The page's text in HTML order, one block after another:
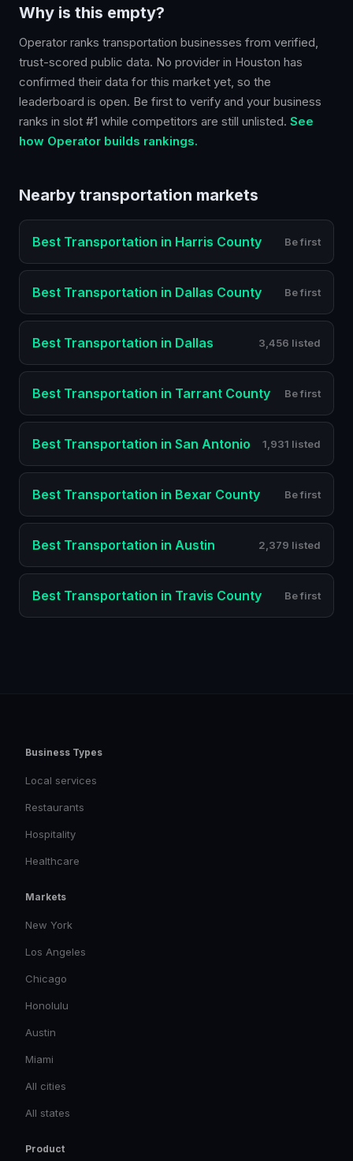
Why is this empty?
Operator ranks transportation businesses from verified,
trust-scored public data. No provider in Houston has
confirmed their data for this market yet, so the
leaderboard is open. Be first to verify and your business
ranks in slot #1 while competitors are still unlisted. See
how Operator builds rankings.
Nearby transportation markets
Best Transportation in Harris County Be first
Best Transportation in Dallas County Be first
Best Transportation in Dallas 3,456 listed
Best Transportation in Tarrant County Be first
Best Transportation in San Antonio 1,931 listed
Best Transportation in Bexar County Be first
Best Transportation in Austin 2,379 listed
Best Transportation in Travis County Be first
Business Types
Local services
Restaurants
Hospitality
Healthcare
Markets
New York
Los Angeles
Chicago
Honolulu
Austin
Miami
All cities
All states
Product